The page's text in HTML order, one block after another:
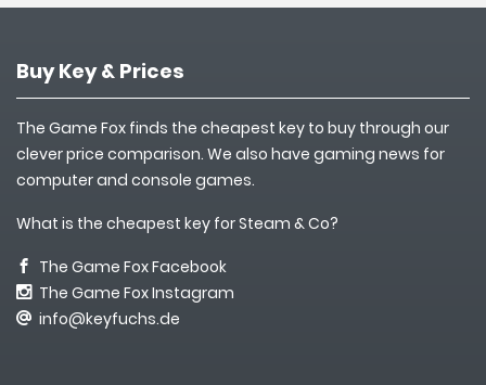
Buy Key & Prices
The Game Fox finds the cheapest key to buy through our
clever price comparison. We also have gaming news for
computer and console games.
What is the cheapest key for Steam & Co?
The Game Fox Facebook
The Game Fox Instagram
info@keyfuchs.de